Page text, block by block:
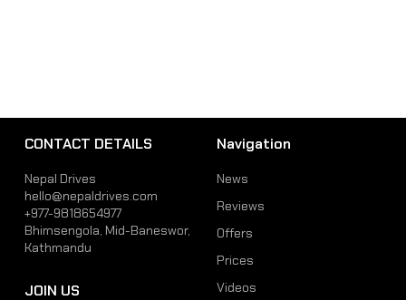
CONTACT DETAILS
Nepal Drives
hello@nepaldrives.com
+977-9818654977
Bhimsengola, Mid-Baneswor,
Kathmandu
JOIN US
Navigation
News
Reviews
Offers
Prices
Videos